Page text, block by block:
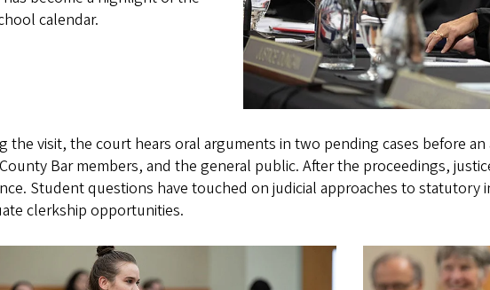
calendar.
the visit, the court hears oral arguments in two pending cases before
Bar members, and the general public. After the proceedings,
Student questions have touched on judicial approaches to
clerkship opportunities.